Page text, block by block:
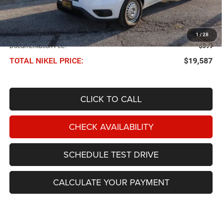
1 / 28
Less
NIKEL PRICE: $18,988
Documentation Fee: $599
TOTAL NIKEL PRICE: $19,587
CLICK TO CALL
CHECK AVAILABILITY
SCHEDULE TEST DRIVE
CALCULATE YOUR PAYMENT